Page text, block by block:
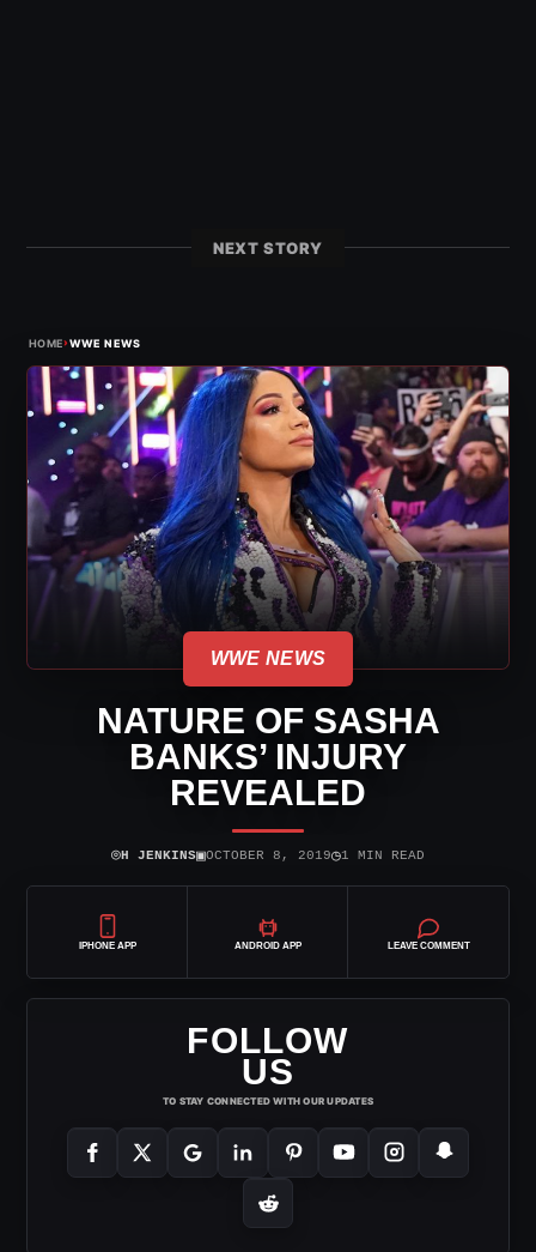
NEXT STORY
HOME›WWE NEWS
WWE NEWS
NATURE OF SASHA
BANKS’ INJURY
REVEALED
⌾H JENKINS▣OCTOBER 8, 2019◷1 MIN READ
IPHONE APP ANDROID APP LEAVE COMMENT
FOLLOW
US
TO STAY CONNECTED WITH OUR UPDATES